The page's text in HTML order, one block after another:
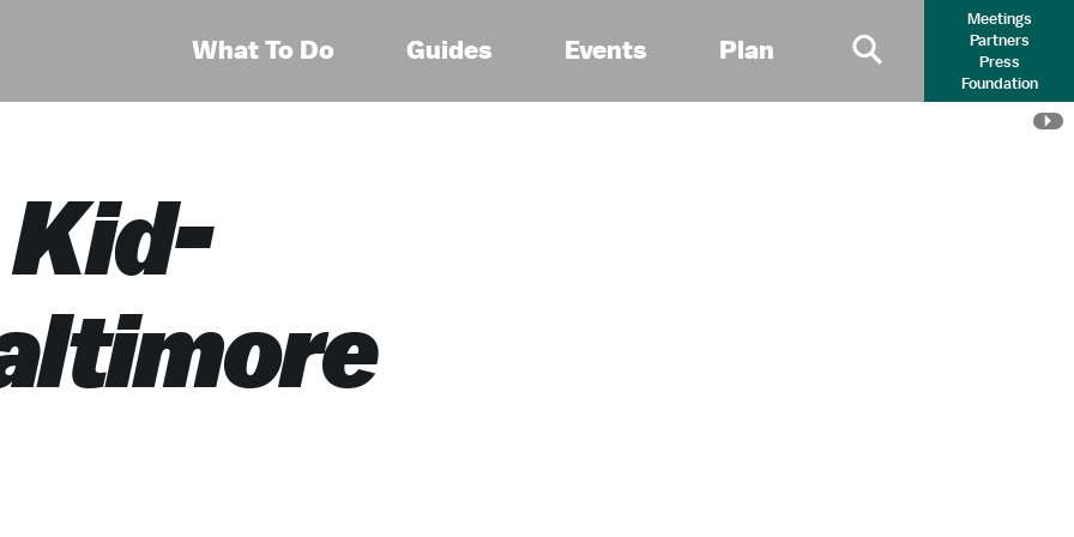
What To Do Guides Events Plan
Primary Search
Meetings
Partners
Press
Foundation
Kid-